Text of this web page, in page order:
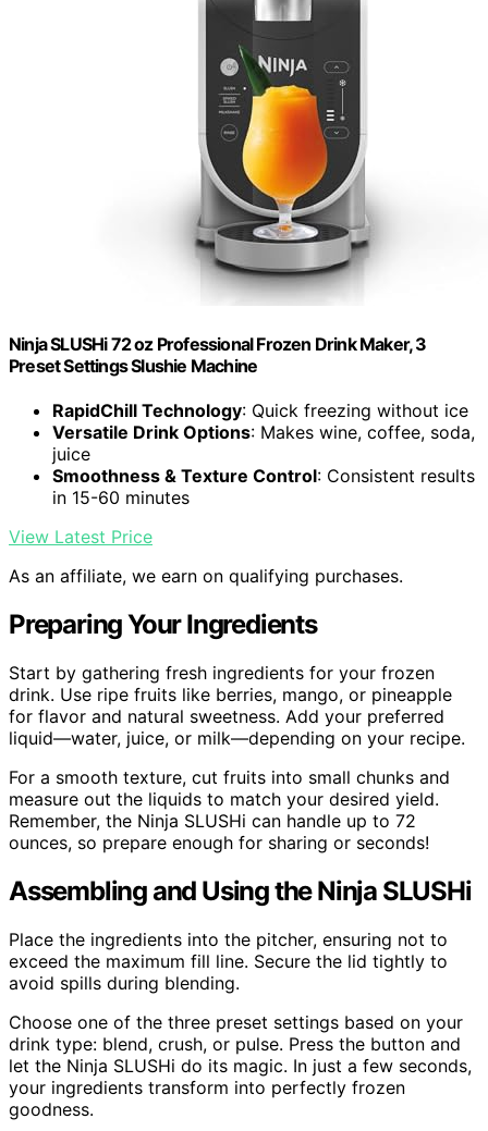
Ninja SLUSHi 72 oz Professional Frozen Drink Maker, 3
Preset Settings Slushie Machine
RapidChill Technology: Quick freezing without ice
Versatile Drink Options: Makes wine, coffee, soda,
juice
Smoothness & Texture Control: Consistent results
in 15-60 minutes
View Latest Price
As an affiliate, we earn on qualifying purchases.
Preparing Your Ingredients
Start by gathering fresh ingredients for your frozen
drink. Use ripe fruits like berries, mango, or pineapple
for flavor and natural sweetness. Add your preferred
liquid—water, juice, or milk—depending on your recipe.
For a smooth texture, cut fruits into small chunks and
measure out the liquids to match your desired yield.
Remember, the Ninja SLUSHi can handle up to 72
ounces, so prepare enough for sharing or seconds!
Assembling and Using the Ninja SLUSHi
Place the ingredients into the pitcher, ensuring not to
exceed the maximum fill line. Secure the lid tightly to
avoid spills during blending.
Choose one of the three preset settings based on your
drink type: blend, crush, or pulse. Press the button and
let the Ninja SLUSHi do its magic. In just a few seconds,
your ingredients transform into perfectly frozen
goodness.